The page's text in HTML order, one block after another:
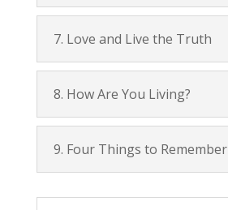
7. Love and Live the Truth
8. How Are You Living?
9. Four Things to Remember